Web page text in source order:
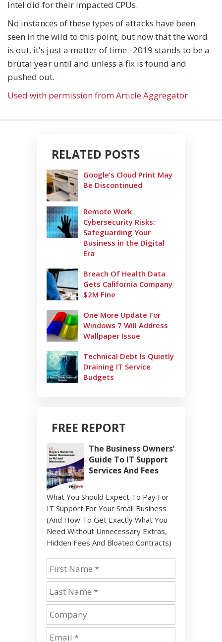
Intel did for their impacted CPUs.
No instances of these types of attacks have been
seen in the wild to this point, but now that the word
is out, it's just a matter of time. 2019 stands to be a
brutal year until and unless a fix is found and
pushed out.
Used with permission from Article Aggregator
RELATED POSTS
Google’s Cloud Print May
Be Discontinued
Remote Work
Cybersecurity Risks:
Safeguarding Your
Business in the Digital
Era
Breach Of Health Data
Gets California Company
$2M Fine
One More Update For
Windows 7 Will Address
Wallpaper Issue
Technical Debt Is Quietly
Draining IT Service
Budgets
FREE REPORT
The Business Owners’
Guide To IT Support
Services And Fees
What You Should Expect To Pay For
IT Support For Your Small Business
(And How To Get Exactly What You
Need Without Unnecessary Extras,
Hidden Fees And Bloated Contracts)